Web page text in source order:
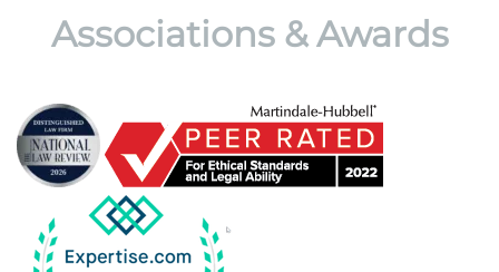
Associations & Awards